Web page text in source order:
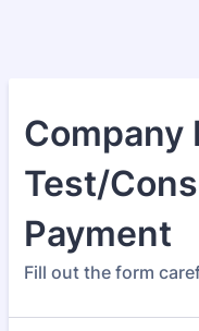
Company
Test/
Payment
Fill out the form